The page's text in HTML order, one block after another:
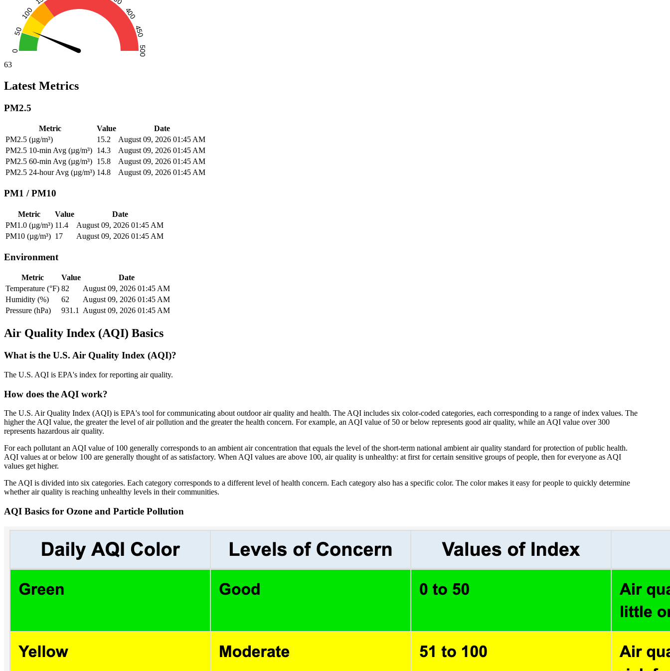
63
Latest Metrics
PM2.5
Metric Value
Date
PM2.5 (µg/m³)
15.2
August 09, 2026 01:45 AM
PM2.5 10-min Avg (µg/m³) 14.3
August 09, 2026 01:45 AM
PM2.5 60-min Avg (µg/m³) 15.8
August 09, 2026 01:45 AM
PM2.5 24-hour Avg (µg/m³) 14.8 August 09, 2026 01:45 AM
PM1 / PM10
Metric Value
Date
PM1.0 (µg/m³) 11.4
August 09, 2026 01:45 AM
PM10 (µg/m³) 17 August 09, 2026 01:45 AM
Environment
Metric Value
Date
Temperature (°F) 82
August 09, 2026 01:45 AM
Humidity (%)
62
August 09, 2026 01:45 AM
Pressure (hPa)
931.1 August 09, 2026 01:45 AM
Air Quality Index (AQI) Basics
What is the U.S. Air Quality Index (AQI)?
The U.S. AQI is EPA's index for reporting air quality.
How does the AQI work?
The U.S. Air Quality Index (AQI) is EPA's tool for communicating about outdoor air quality and health. The AQI includes six color-coded categories, each corresponding to a range of index values. The
higher the AQI value, the greater the level of air pollution and the greater the health concern. For example, an AQI value of 50 or below represents good air quality, while an AQI value over 300
represents hazardous air quality.
For each pollutant an AQI value of 100 generally corresponds to an ambient air concentration that equals the level of the short-term national ambient air quality standard for protection of public health.
AQI values at or below 100 are generally thought of as satisfactory. When AQI values are above 100, air quality is unhealthy: at first for certain sensitive groups of people, then for everyone as AQI
values get higher.
The AQI is divided into six categories. Each category corresponds to a different level of health concern. Each category also has a specific color. The color makes it easy for people to quickly determine
whether air quality is reaching unhealthy levels in their communities.
AQI Basics for Ozone and Particle Pollution